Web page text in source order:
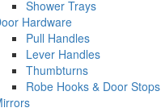
Shower Trays
Hardware
Pull Handles
Lever Handles
Thumbturns
Robe Hooks & Door Stops